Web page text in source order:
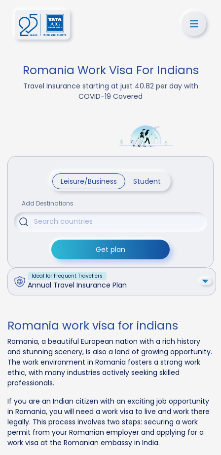
Romania Work Visa For Indians
Travel Insurance starting at just 40.82 per day with
COVID-19 Covered
Leisure/Business Student
Add Destinations
Get plan
Ideal for Frequent Travellers
Annual Travel Insurance Plan
Romania work visa for indians
Romania, a beautiful European nation with a rich history
and stunning scenery, is also a land of growing opportunity.
The work environment in Romania fosters a strong work
ethic, with many industries actively seeking skilled
professionals.
If you are an Indian citizen with an exciting job opportunity
in Romania, you will need a work visa to live and work there
legally. This process involves two steps: securing a work
permit from your Romanian employer and applying for a
work visa at the Romanian embassy in India.